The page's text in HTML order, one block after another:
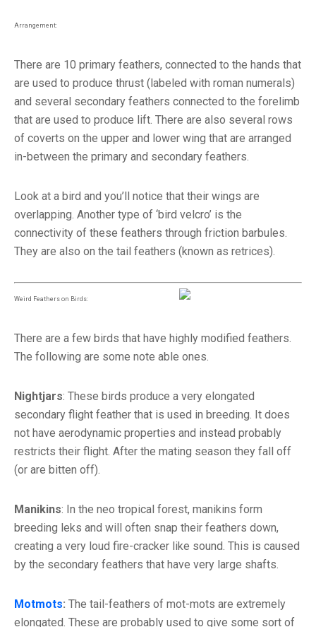
Arrangement:
There are 10 primary feathers, connected to the hands that
are used to produce thrust (labeled with roman numerals)
and several secondary feathers connected to the forelimb
that are used to produce lift. There are also several rows
of coverts on the upper and lower wing that are arranged
in-between the primary and secondary feathers.
Look at a bird and you’ll notice that their wings are
overlapping. Another type of ‘bird velcro’ is the
connectivity of these feathers through friction barbules.
They are also on the tail feathers (known as retrices).
Weird Feathers on Birds:
There are a few birds that have highly modified feathers.
The following are some note able ones.
Nightjars: These birds produce a very elongated
secondary flight feather that is used in breeding. It does
not have aerodynamic properties and instead probably
restricts their flight. After the mating season they fall off
(or are bitten off).
Manikins: In the neo tropical forest, manikins form
breeding leks and will often snap their feathers down,
creating a very loud fire-cracker like sound. This is caused
by the secondary feathers that have very large shafts.
Motmots: The tail-feathers of mot-mots are extremely
elongated. These are probably used to give some sort of